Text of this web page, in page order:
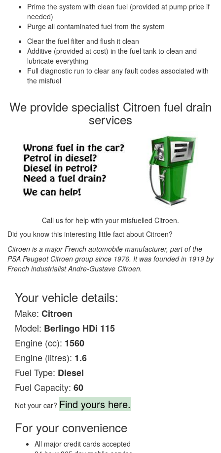
Prime the system with clean fuel (provided at pump price if
needed)
Purge all contaminated fuel from the system
Clear the fuel filter and flush it clean
Additive (provided at cost) in the fuel tank to clean and
lubricate everything
Full diagnostic run to clear any fault codes associated with
the misfuel
We provide specialist Citroen fuel drain
services
Call us for help with your misfuelled Citroen.
Did you know this interesting little fact about Citroen?
Citroen is a major French automobile manufacturer, part of the
PSA Peugeot Citroen group since 1976. It was founded in 1919 by
French industrialist Andre-Gustave Citroen.
Your vehicle details:
Make: Citroen
Model: Berlingo HDi 115
Engine (cc): 1560
Engine (litres): 1.6
Fuel Type: Diesel
Fuel Capacity: 60
Not your car? Find yours here.
For your convenience
All major credit cards accepted